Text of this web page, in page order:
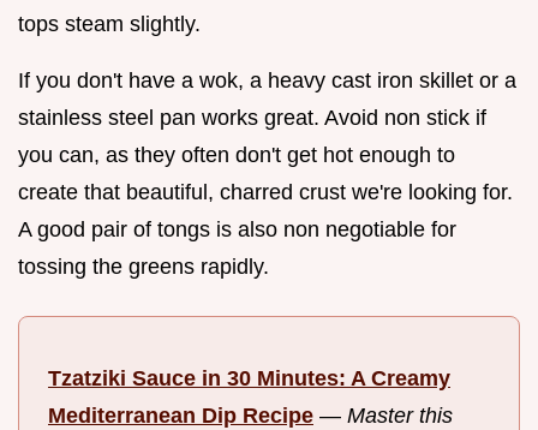
tops steam slightly.
If you don't have a wok, a heavy cast iron skillet or a
stainless steel pan works great. Avoid non stick if
you can, as they often don't get hot enough to
create that beautiful, charred crust we're looking for.
A good pair of tongs is also non negotiable for
tossing the greens rapidly.
Tzatziki Sauce in 30 Minutes: A Creamy
Mediterranean Dip Recipe — Master this